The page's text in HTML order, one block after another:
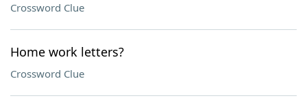
Crossword Clue
Home work letters?
Crossword Clue